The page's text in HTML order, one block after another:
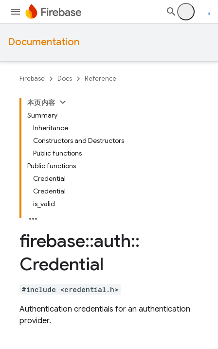
Documentation
Firebase Docs Reference
本页内容
Summary
Inheritance
Constructors and Destructors
Public functions
Public functions
Credential
Credential
is_valid
firebase::auth::
Credential
#include <credential.h>
Authentication credentials for an authentication
provider.